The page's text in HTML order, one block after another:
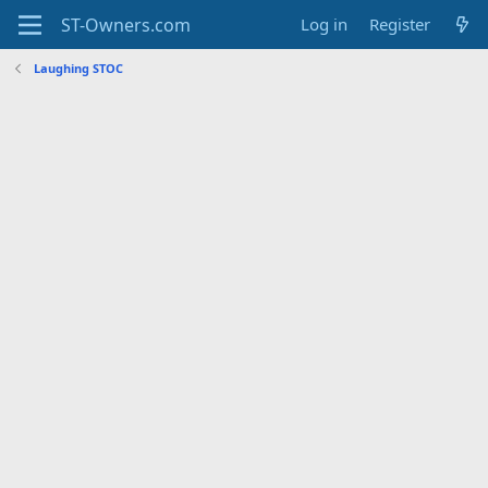
Log in Register
Laughing STOC